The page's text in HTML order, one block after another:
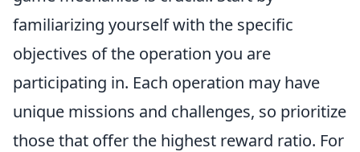
familiarizing yourself with the specific
objectives of the operation you are
participating in. Each operation may have
unique missions and challenges, so prioritize
those that offer the highest reward ratio. For